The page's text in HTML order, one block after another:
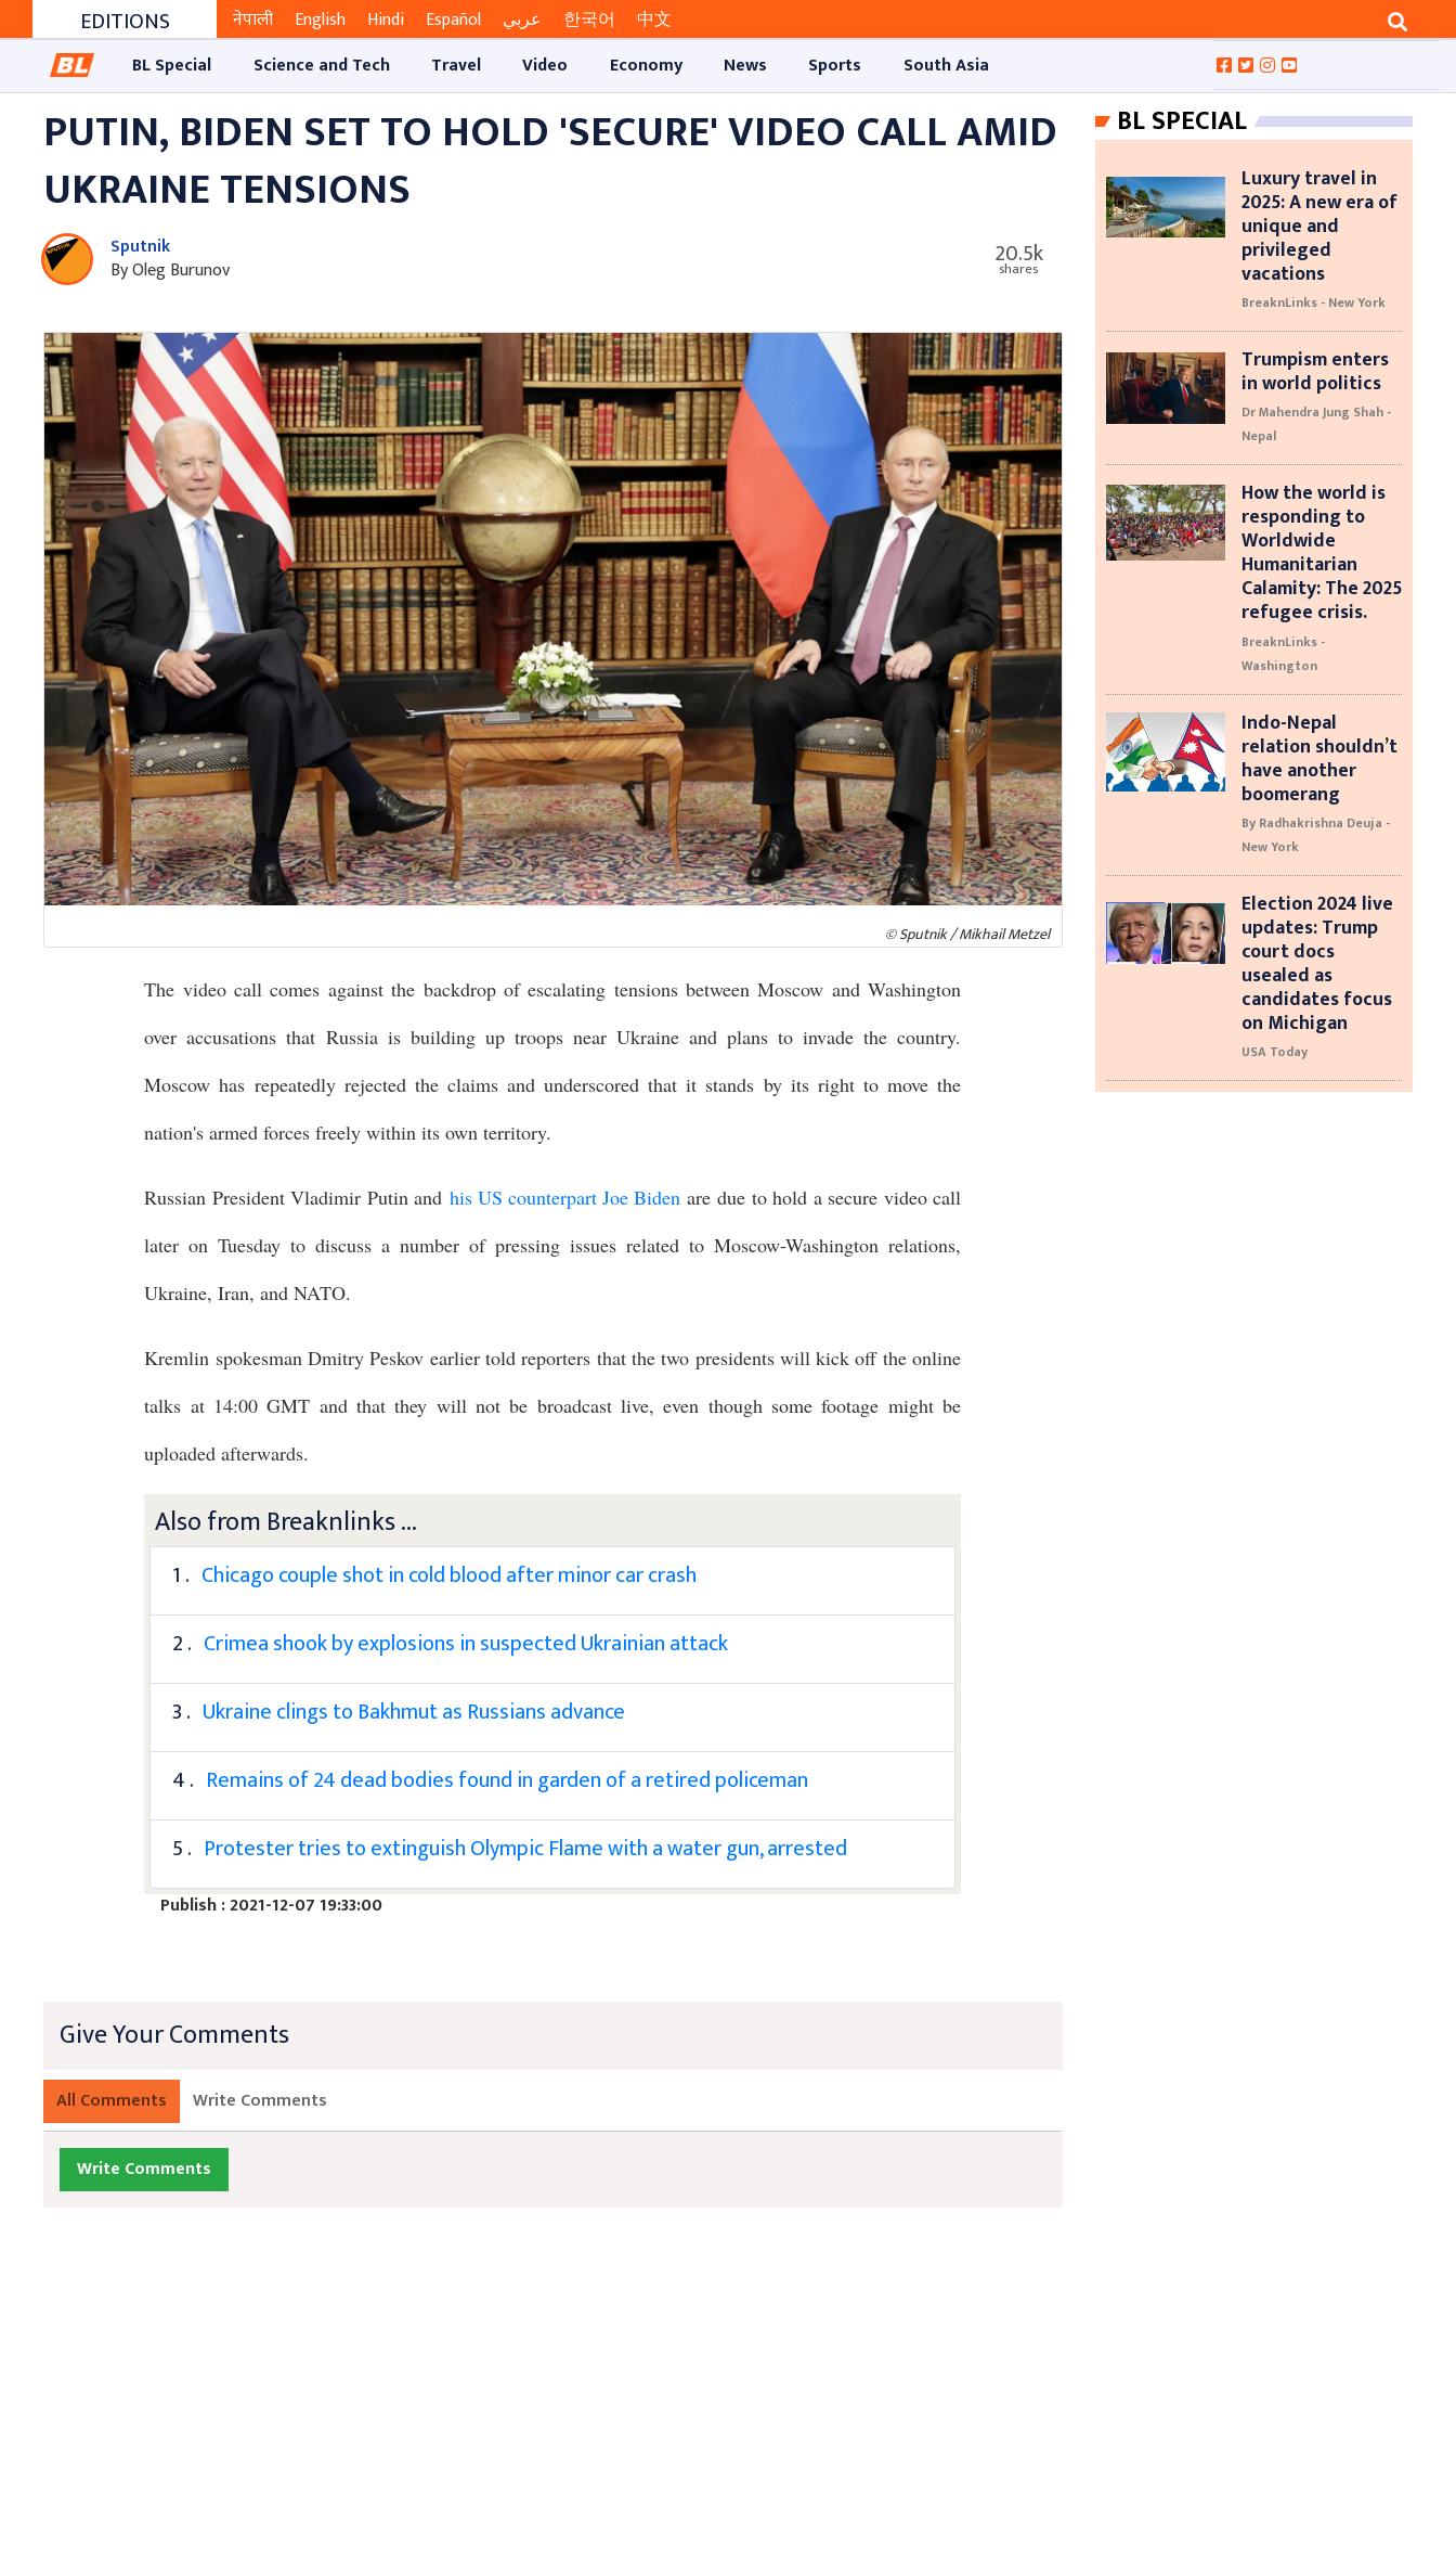
EDITIONS नेपाली English Hindi Español عربي 한국어
中文
BL Special
Science and Tech Travel Video Economy News Sports South Asia
PUTIN, BIDEN SET TO HOLD 'SECURE' VIDEO CALL AMID
UKRAINE TENSIONS
Sputnik
By Oleg Burunov
20.5k
shares
© Sputnik / Mikhail Metzel
The video call comes against the backdrop of escalating tensions between Moscow and Washington
over accusations that Russia is building up troops near Ukraine and plans to invade the country.
Moscow has repeatedly rejected the claims and underscored that it stands by its right to move the
nation's armed forces freely within its own territory.
Russian President Vladimir Putin and his US counterpart Joe Biden are due to hold a secure video call
later on Tuesday to discuss a number of pressing issues related to Moscow-Washington relations,
Ukraine, Iran, and NATO.
Kremlin spokesman Dmitry Peskov earlier told reporters that the two presidents will kick off the online
talks at 14:00 GMT and that they will not be broadcast live, even though some footage might be
uploaded afterwards.
Also from Breaknlinks ...
1 . Chicago couple shot in cold blood after minor car crash
2 . Crimea shook by explosions in suspected Ukrainian attack
3 . Ukraine clings to Bakhmut as Russians advance
4 . Remains of 24 dead bodies found in garden of a retired policeman
5 . Protester tries to extinguish Olympic Flame with a water gun, arrested
Publish : 2021-12-07 19:33:00
Give Your Comments
All Comments Write Comments
Write Comments
BL SPECIAL
Luxury travel in
2025: A new era of
unique and
privileged
vacations
BreaknLinks - New York
Trumpism enters
in world politics
Dr Mahendra Jung Shah -
Nepal
How the world is
responding to
Worldwide
Humanitarian
Calamity: The 2025
refugee crisis.
BreaknLinks -
Washington
Indo-Nepal
relation shouldn’t
have another
boomerang
By Radhakrishna Deuja -
New York
Election 2024 live
updates: Trump
court docs
usealed as
candidates focus
on Michigan
USA Today